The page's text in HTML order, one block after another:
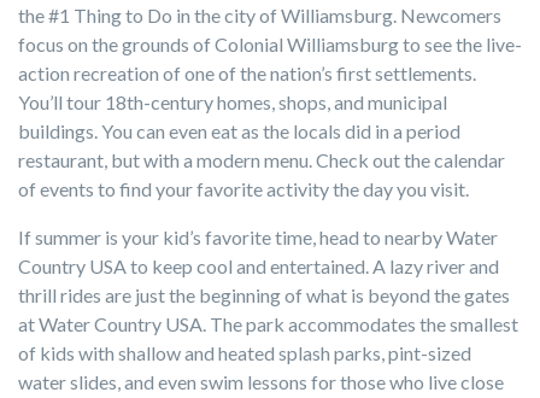
the #1 Thing to Do in the city of Williamsburg. Newcomers
focus on the grounds of Colonial Williamsburg to see the live-
action recreation of one of the nation’s first settlements.
You’ll tour 18th-century homes, shops, and municipal
buildings. You can even eat as the locals did in a period
restaurant, but with a modern menu. Check out the calendar
of events to find your favorite activity the day you visit.
If summer is your kid’s favorite time, head to nearby Water
Country USA to keep cool and entertained. A lazy river and
thrill rides are just the beginning of what is beyond the gates
at Water Country USA. The park accommodates the smallest
of kids with shallow and heated splash parks, pint-sized
water slides, and even swim lessons for those who live close